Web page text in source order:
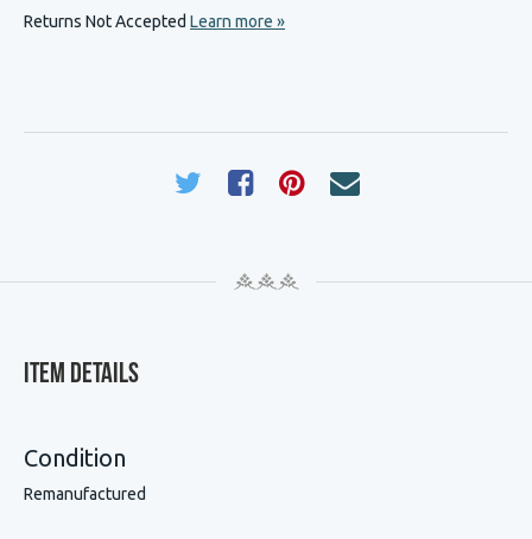
Returns Not Accepted Learn more »
Item Details
Condition
Remanufactured